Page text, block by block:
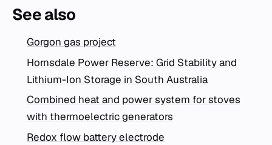
See also
Gorgon gas project
Hornsdale Power Reserve: Grid Stability and
Lithium-Ion Storage in South Australia
Combined heat and power system for stoves
with thermoelectric generators
Redox flow battery electrode